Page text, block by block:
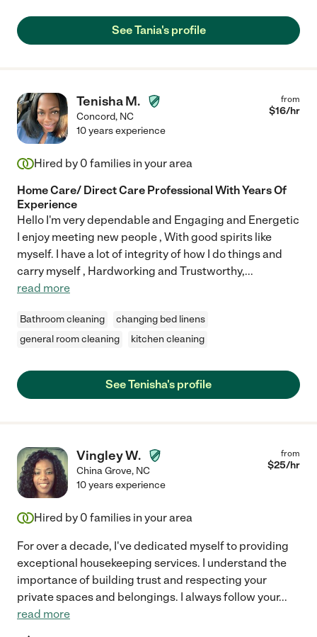
See Tania's profile
Tenisha M.
Concord, NC
from
$16/hr
10 years experience
Hired by 0 families in your area
Home Care/ Direct Care Professional With Years Of
Experience
Hello I'm very dependable and Engaging and Energetic
I enjoy meeting new people , With good spirits like
myself. I have a lot of integrity of how I do things and
carry myself , Hardworking and Trustworthy,...
read more
Bathroom cleaning
changing bed linens
general room cleaning
kitchen cleaning
See Tenisha's profile
Vingley W.
China Grove, NC
from
$25/hr
10 years experience
Hired by 0 families in your area
For over a decade, I've dedicated myself to providing
exceptional housekeeping services. I understand the
importance of building trust and respecting your
private spaces and belongings. I always follow your...
read more